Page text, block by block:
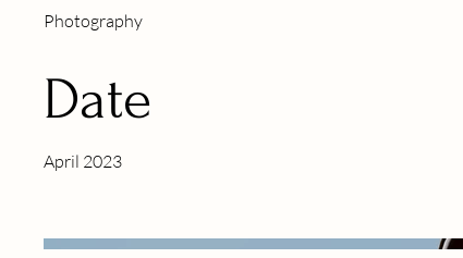
Photography
Date
April 2023